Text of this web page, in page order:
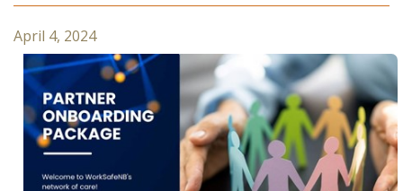
April 4, 2024